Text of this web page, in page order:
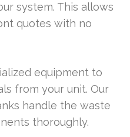
system. This allows
quotes with no
equipment to
from your unit. Our
handle the waste
thoroughly.